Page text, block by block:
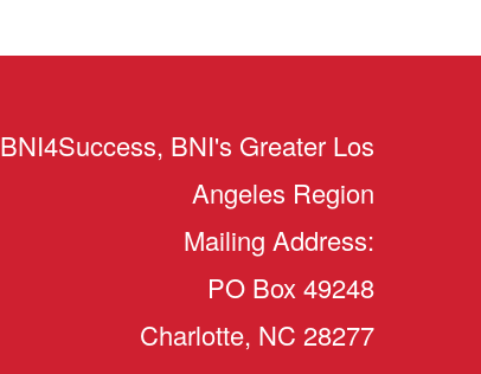
BNI4Success, BNI's Greater Los
Angeles Region
Mailing Address:
PO Box 49248
Charlotte, NC 28277